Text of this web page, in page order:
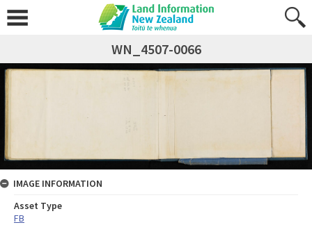
WN_4507-0066
IMAGE INFORMATION
Asset Type
FB